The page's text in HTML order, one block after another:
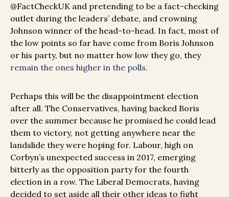
@FactCheckUK and pretending to be a fact-checking
outlet during the leaders’ debate, and crowning
Johnson winner of the head-to-head. In fact, most of
the low points so far have come from Boris Johnson
or his party, but no matter how low they go, they
remain the ones higher in the polls.
Perhaps this will be the disappointment election
after all. The Conservatives, having backed Boris
over the summer because he promised he could lead
them to victory, not getting anywhere near the
landslide they were hoping for. Labour, high on
Corbyn’s unexpected success in 2017, emerging
bitterly as the opposition party for the fourth
election in a row. The Liberal Democrats, having
decided to set aside all their other ideas to fight